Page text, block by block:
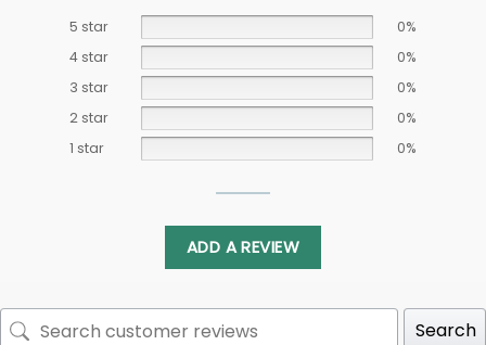
5 star
0%
4 star
0%
3 star
0%
2 star
0%
1 star
0%
ADD A REVIEW
Search